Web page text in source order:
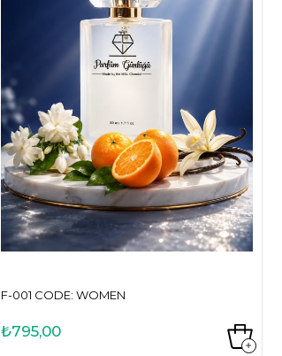
F-001 CODE: WOMEN
₺795,00